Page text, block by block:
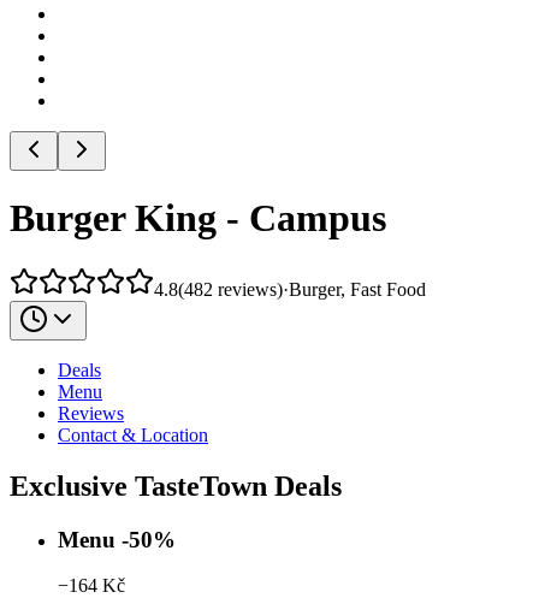
Burger King - Campus
4.8(482 reviews)·Burger, Fast Food
Deals
Menu
Reviews
Contact & Location
Exclusive TasteTown Deals
Menu -50%
−164 Kč